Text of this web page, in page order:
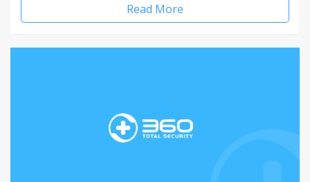
Read More